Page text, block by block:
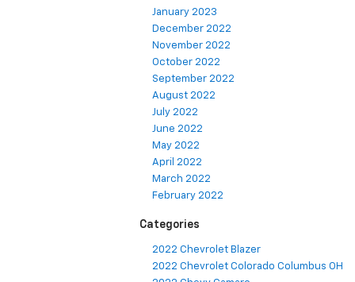
January 2023
December 2022
November 2022
October 2022
September 2022
August 2022
July 2022
June 2022
May 2022
April 2022
March 2022
February 2022
Categories
2022 Chevrolet Blazer
2022 Chevrolet Colorado Columbus OH